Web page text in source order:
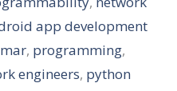
app development
, programming,
engineers, python